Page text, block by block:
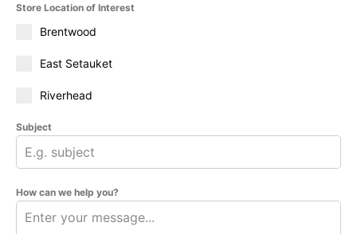
Store Location of Interest
Brentwood
East Setauket
Riverhead
Subject
How can we help you?